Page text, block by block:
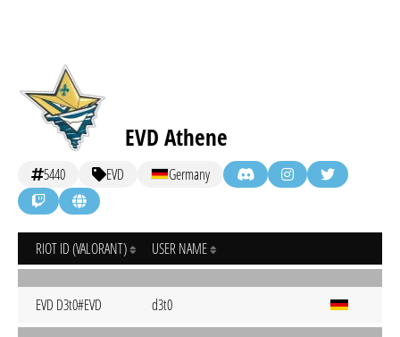
EVD Athene
5440 EVD Germany
RIOT ID (VALORANT) USER NAME
EVD D3t0#EVD d3t0